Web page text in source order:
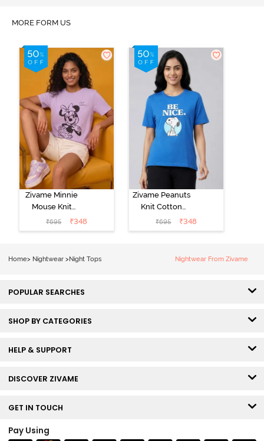
MORE FORM US
Zivame Minnie
Mouse Knit
Cotton
Loungewear
₹695 ₹348
Zivame Peanuts
Knit Cotton
Loungewear
Top - Daphne
₹695 ₹348
Home> Nightwear > Night Tops Nightwear From Zivame
POPULAR SEARCHES
SHOP BY CATEGORIES
HELP & SUPPORT
DISCOVER ZIVAME
GET IN TOUCH
Pay Using